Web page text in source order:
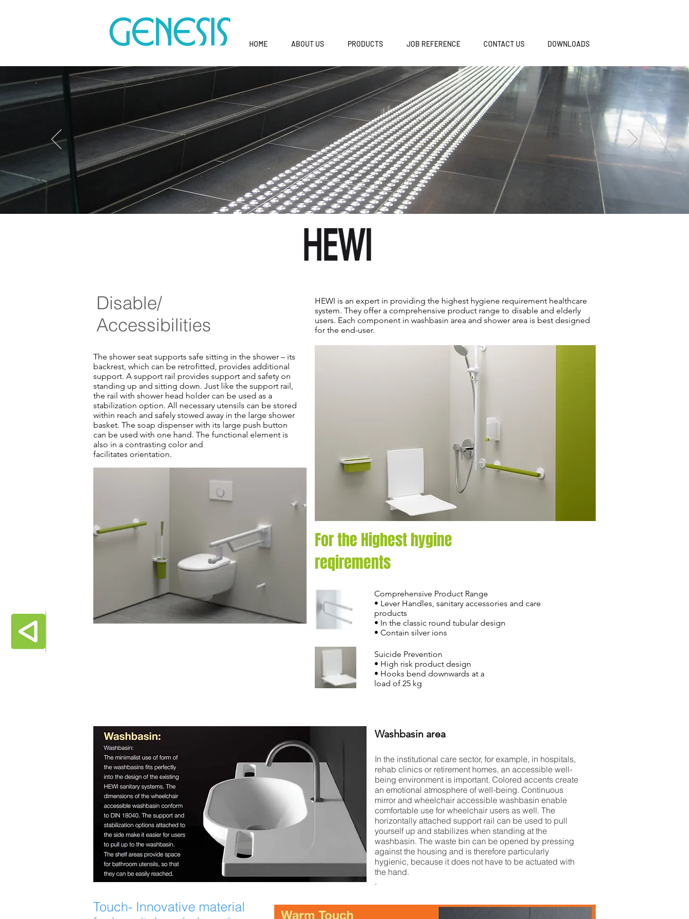
HOME ABOUT US PRODUCTS JOB REFERENCE CONTACT US DOWNLOADS
Disable/
Accessibilities
The shower seat supports safe sitting in the shower – its
backrest, which can be retrofitted, provides additional
support. A support rail provides support and safety on
standing up and sitting down. Just like the support rail,
the rail with shower head holder can be used as a
stabilization option. All necessary utensils can be stored
within reach and safely stowed away in the large shower
basket. The soap dispenser with its large push button
can be used with one hand. The functional element is
also in a contrasting color and
facilitates orientation.
HEWI is an expert in providing the highest hygiene requirement healthcare
system. They offer a comprehensive product range to disable and elderly
users. Each component in washbasin area and shower area is best designed
for the end-user.
For the Highest hygine
reqirements
Comprehensive Product Range
• Lever Handles, sanitary accessories and care
products
• In the classic round tubular design
• Contain silver ions
Suicide Prevention
• High risk product design
• Hooks bend downwards at a
load of 25 kg
Washbasin area
In the institutional care sector, for example, in hospitals,
rehab clinics or retirement homes, an accessible well-
being environment is important. Colored accents create
an emotional atmosphere of well-being. Continuous
mirror and wheelchair accessible washbasin enable
comfortable use for wheelchair users as well. The
horizontally attached support rail can be used to pull
yourself up and stabilizes when standing at the
washbasin. The waste bin can be opened by pressing
against the housing and is therefore particularly
hygienic, because it does not have to be actuated with
the hand.
.
Touch- Innovative material